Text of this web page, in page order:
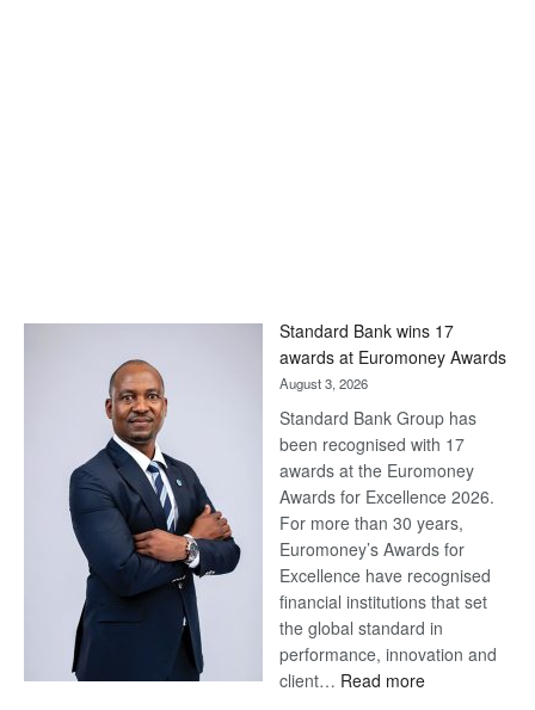
Standard Bank wins 17
awards at Euromoney Awards
August 3, 2026
Standard Bank Group has
been recognised with 17
awards at the Euromoney
Awards for Excellence 2026.
For more than 30 years,
Euromoney’s Awards for
Excellence have recognised
financial institutions that set
the global standard in
performance, innovation and
client… Read more: